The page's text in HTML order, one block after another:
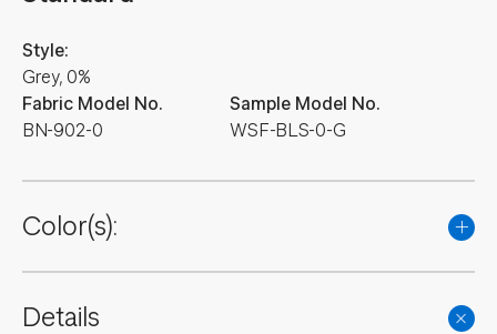
Fabric Model No.
BN-902-0
Style:
Grey, 0%
Sample Model No.
WSF-BLS-0-G
Color(s):
Details